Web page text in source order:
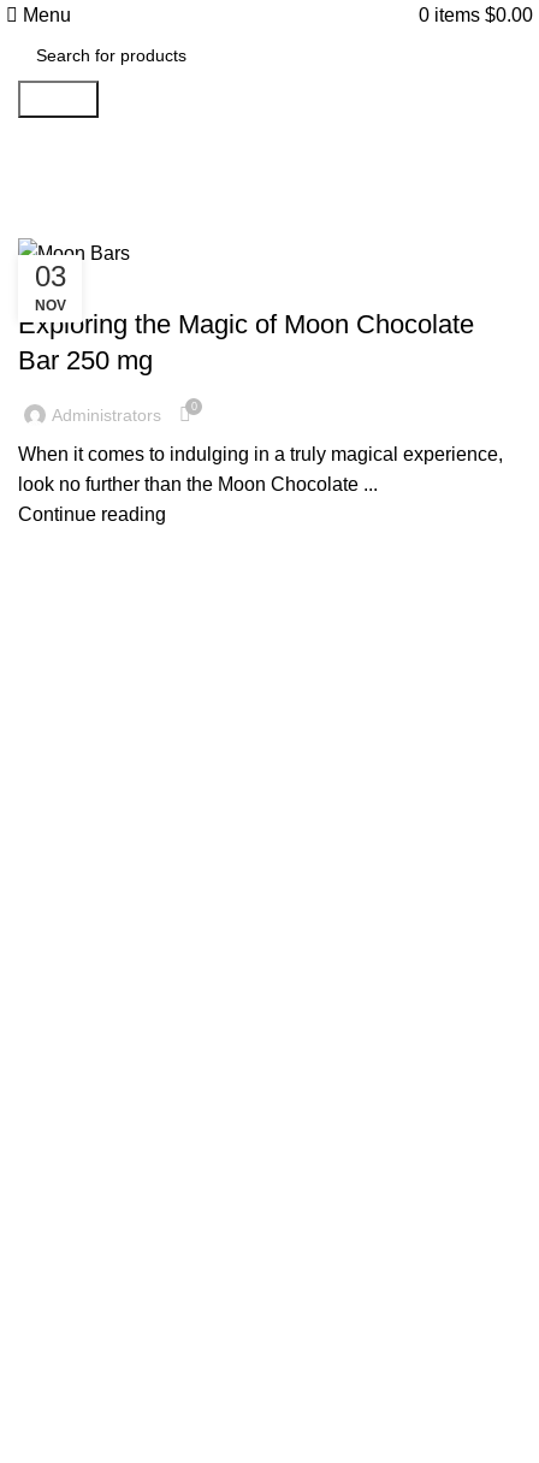
Menu 0 items $0.00
03
NOV
UNCATEGORIZED
Exploring the Magic of Moon Chocolate
Bar 250 mg
Administrators 0
When it comes to indulging in a truly magical experience,
look no further than the Moon Chocolate ...
Continue reading